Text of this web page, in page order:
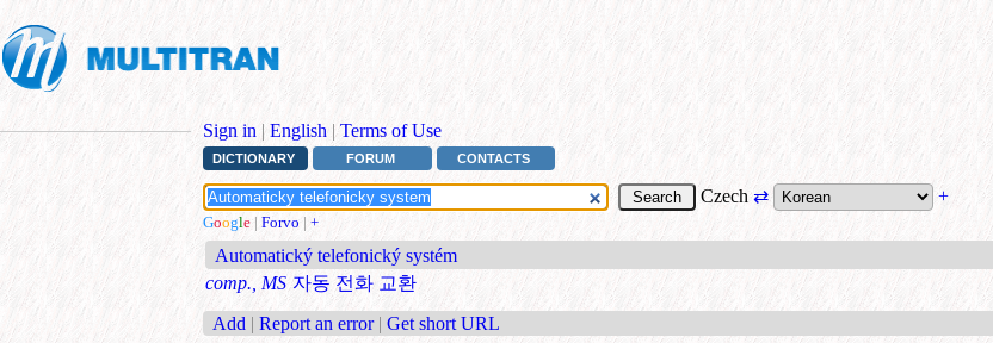
Sign in | English | Terms of Use
DICTIONARY FORUM CONTACTS
Czech⇄ +
Google | Forvo | +
Automatický telefonický systém
comp., MS 자동 전화 교환
Add | Report an error | Get short URL